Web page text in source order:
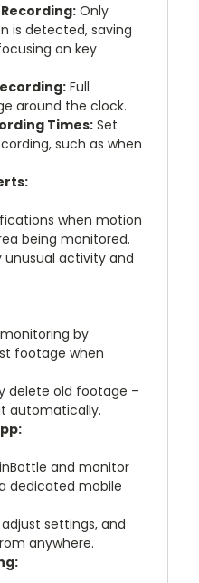
Only
is detected, saving
on key
Full
around the clock.
Times:Set
such as when
when motion
being monitored.
unusual activity and
by
footage when
delete old footage –
automatically.
and monitor
dedicated mobile
settings, and
anywhere.